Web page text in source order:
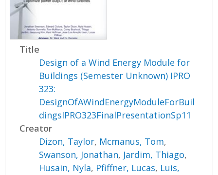
Title
Design of a Wind Energy Module for
Buildings (Semester Unknown) IPRO
323:
DesignOfAWindEnergyModuleForBuil
dingsIPRO323FinalPresentationSp11
Creator
Dizon, Taylor, Mcmanus, Tom,
Swanson, Jonathan, Jardim, Thiago,
Husain, Nyla, Pfiffner, Lucas, Luis,